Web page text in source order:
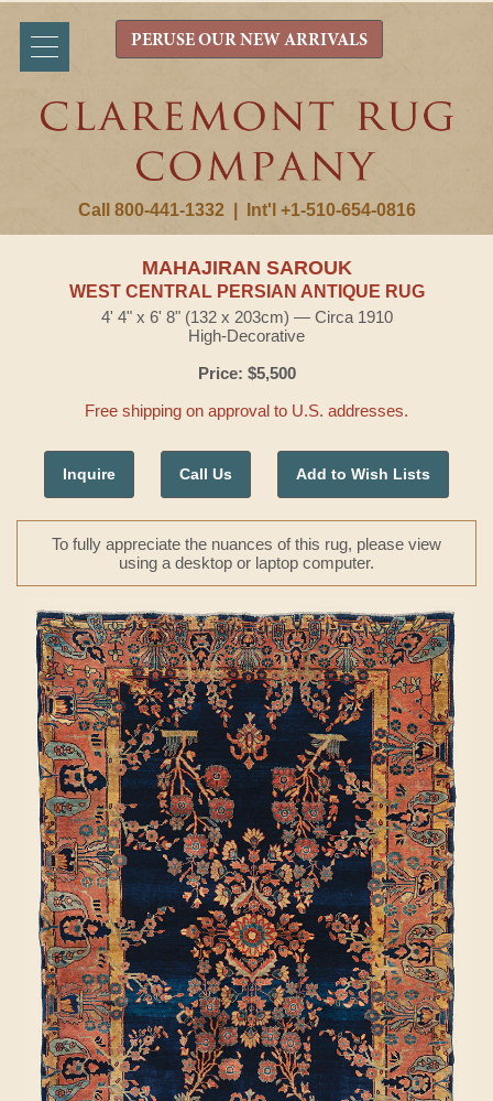
Call 800-441-1332 Int'l +1-510-654-0816
PERUSE OUR NEW ARRIVALS
MAHAJIRAN SAROUK
WEST CENTRAL PERSIAN ANTIQUE RUG
4' 4" x 6' 8" (132 x 203cm) — Circa 1910
High-Decorative
Price: $5,500
Free shipping on approval to U.S. addresses.
Inquire Call Us Add to Wish Lists
To fully appreciate the nuances of this rug, please view
using a desktop or laptop computer.